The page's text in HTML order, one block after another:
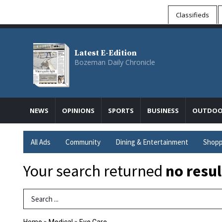
Classifieds
Latest E-Edition
Bozeman Daily Chronicle
NEWS OPINIONS SPORTS BUSINESS
All Ads Community Dining & Entertainment
Your search returned no
Search Term